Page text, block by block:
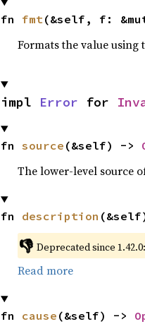
fn fmt(&self, f:
Formats the value using
impl Error for
fn source (&self) ->
The lower-level source
fn description
👎 Deprecated since
Read more
fn cause (&self) ->